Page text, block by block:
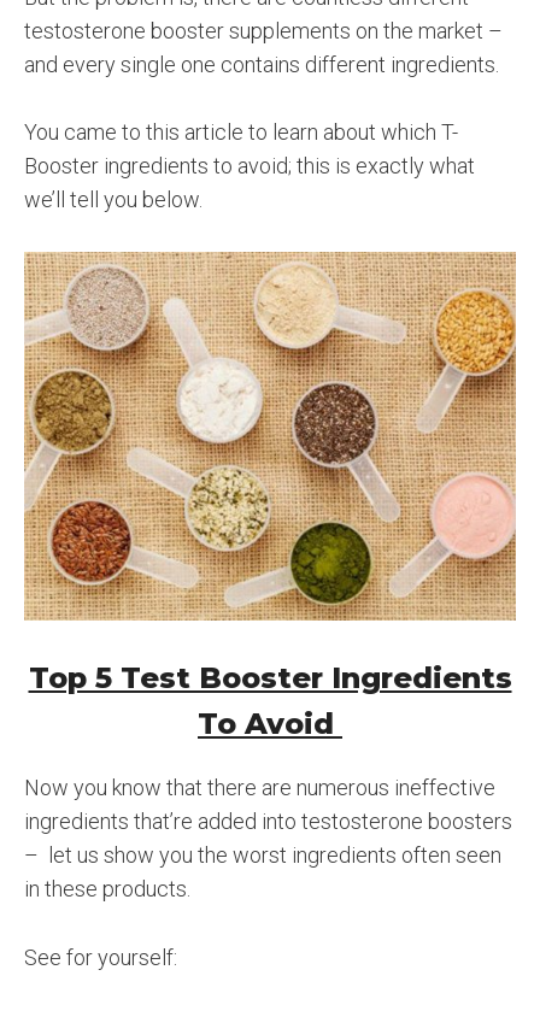
testosterone booster supplements on the market –
and every single one contains different ingredients.
You came to this article to learn about which T-
Booster ingredients to avoid; this is exactly what
we’ll tell you below.
Top 5 Test Booster Ingredients
To Avoid
Now you know that there are numerous ineffective
ingredients that’re added into testosterone boosters
– let us show you the worst ingredients often seen
in these products.
See for yourself: